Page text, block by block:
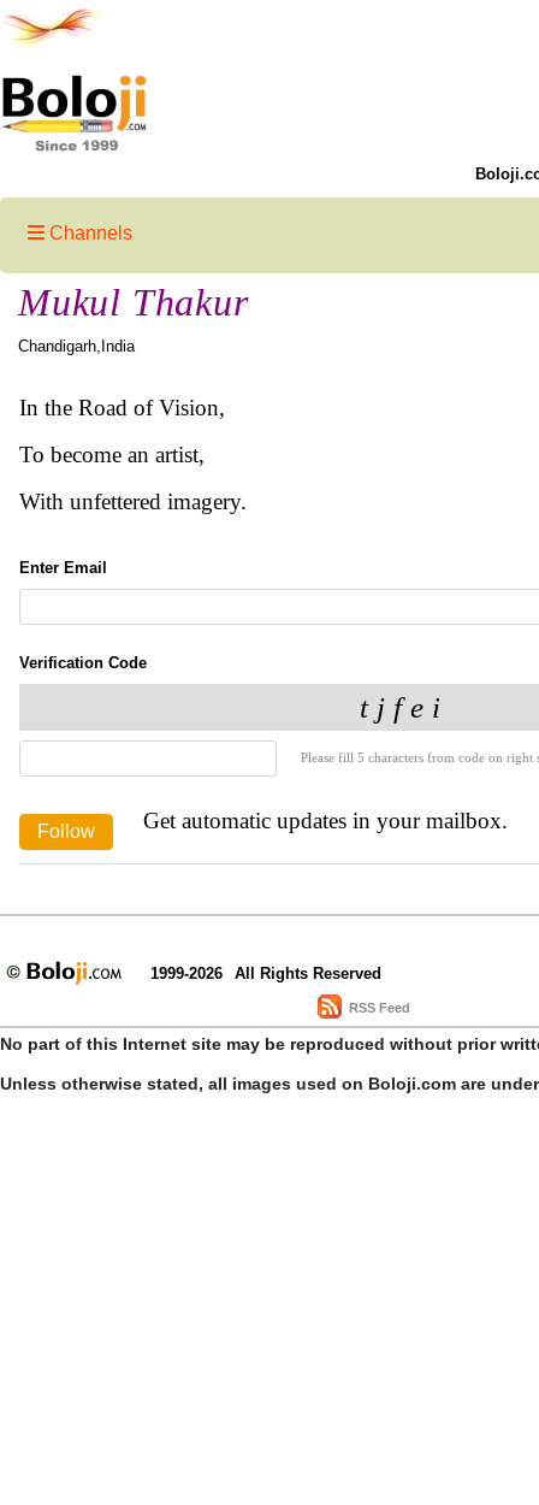
Channels
Mukul Thakur
Chandigarh,India
In the Road of Vision,
To become an artist,
With unfettered imagery.
Enter Email
Verification Code
Please fill 5 characters from code on
Get automatic updates in your mailbox.
1999-2026 All Rights Reserved
RSS Feed
No part of this Internet site may be reproduced without prior
Unless otherwise stated, all images used on Boloji.com are